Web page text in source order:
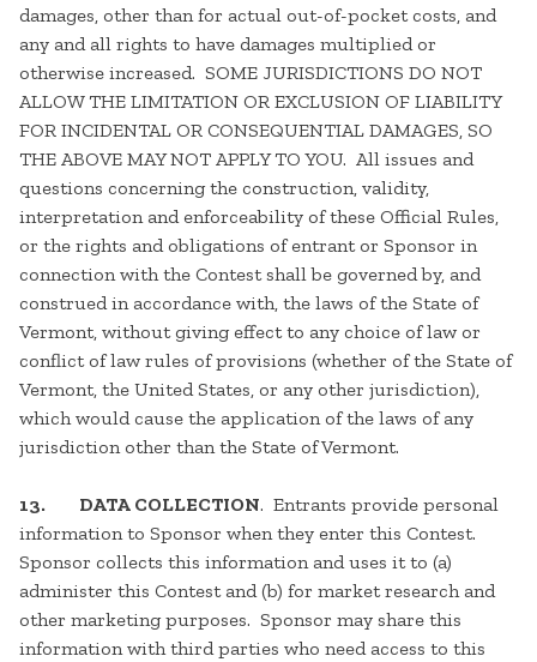
damages, other than for actual out-of-pocket costs, and
any and all rights to have damages multiplied or
otherwise increased. SOME JURISDICTIONS DO NOT
ALLOW THE LIMITATION OR EXCLUSION OF LIABILITY
FOR INCIDENTAL OR CONSEQUENTIAL DAMAGES, SO
THE ABOVE MAY NOT APPLY TO YOU. All issues and
questions concerning the construction, validity,
interpretation and enforceability of these Official Rules,
or the rights and obligations of entrant or Sponsor in
connection with the Contest shall be governed by, and
construed in accordance with, the laws of the State of
Vermont, without giving effect to any choice of law or
conflict of law rules of provisions (whether of the State of
Vermont, the United States, or any other jurisdiction),
which would cause the application of the laws of any
jurisdiction other than the State of Vermont.
13. DATA COLLECTION. Entrants provide personal
information to Sponsor when they enter this Contest.
Sponsor collects this information and uses it to (a)
administer this Contest and (b) for market research and
other marketing purposes. Sponsor may share this
information with third parties who need access to this